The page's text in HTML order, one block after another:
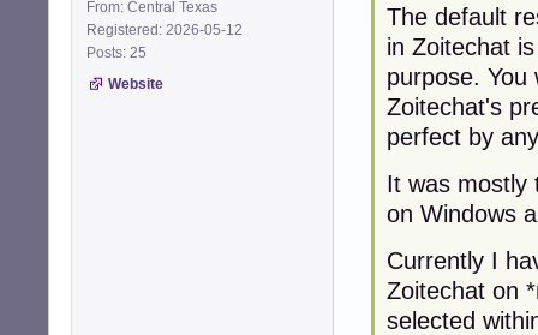
From: Central Texas
Registered: 2026-05-12
Posts: 25
Website
The default
in Zoitechat
purpose. You
Zoitechat's
perfect by
It was mostly
on Windows
Currently I
Zoitechat on
selected